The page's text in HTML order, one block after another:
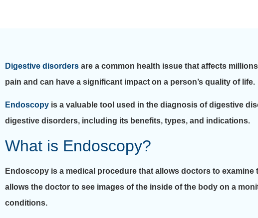
Digestive disorders are a common health issue that affects
pain and can have a significant impact on a person’s quality of life.
Endoscopy is a valuable tool used in the diagnosis of digestive
digestive disorders, including its benefits, types, and indications.
What is Endoscopy?
Endoscopy is a medical procedure that allows doctors to
allows the doctor to see images of the inside of the body on a
conditions.